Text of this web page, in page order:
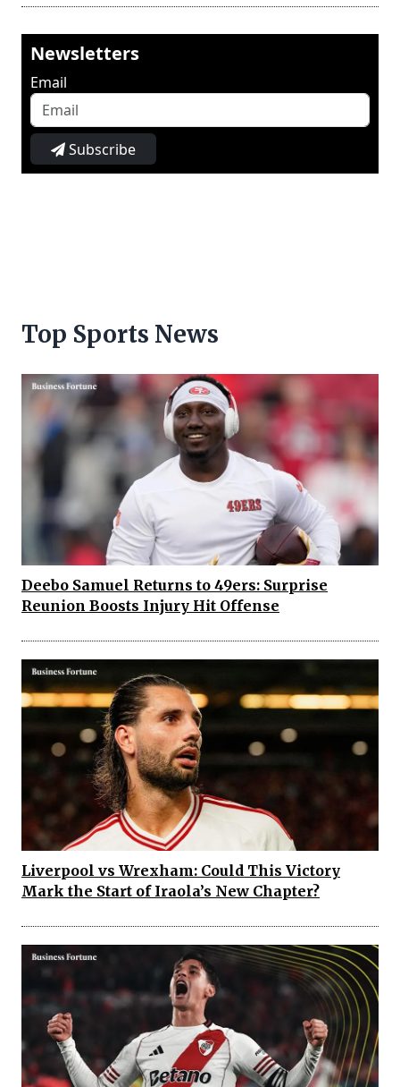
Newsletters
Email
Subscribe
Top Sports News
Deebo Samuel Returns to 49ers: Surprise
Reunion Boosts Injury Hit Offense
Liverpool vs Wrexham: Could This Victory
Mark the Start of Iraola’s New Chapter?